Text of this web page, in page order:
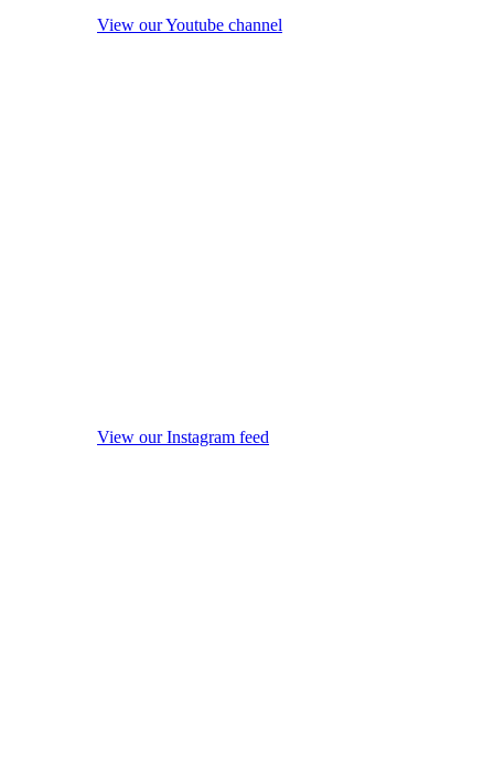
View our Youtube channel
View our Instagram feed